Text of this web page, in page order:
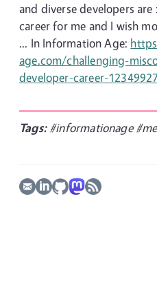
and diverse developers are
career for me and I wish
... In Information Age:
age.com/challenging-
developer-career-
Tags: #informationage